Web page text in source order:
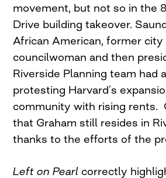
movement, but not so in the
Drive building takeover.
African American, former city
councilwoman and then
Riverside Planning team had
protesting Harvard’s
community with rising rents.
that Graham still resides in
thanks to the efforts of the
Left on Pearl correctly